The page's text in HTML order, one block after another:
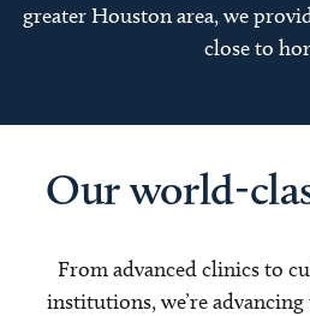
greater Houston area, we
close to
Our world-
From advanced clinics to
institutions, we’re